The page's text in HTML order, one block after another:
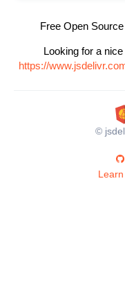
Free Open
Looking for a
https://
©